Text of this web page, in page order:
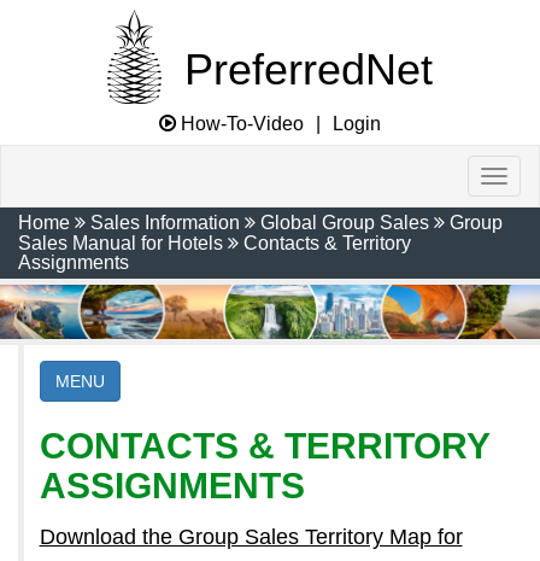
PreferredNet
How-To-Video Login
Home Sales Information Global Group Sales
Group
Sales Manual for Hotels
Contacts & Territory
Assignments
MENU
CONTACTS & TERRITORY
ASSIGNMENTS
Download the Group Sales Territory Map for